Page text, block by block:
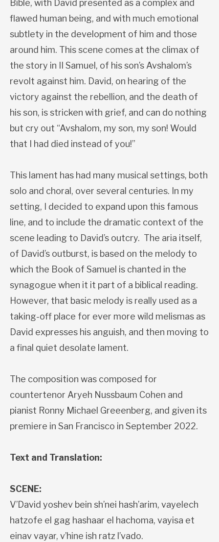
Bible, with David presented as a complex and
flawed human being, and with much emotional
subtlety in the development of him and those
around him. This scene comes at the climax of
the story in II Samuel, of his son’s Avshalom’s
revolt against him. David, on hearing of the
victory against the rebellion, and the death of
his son, is stricken with grief, and can do nothing
but cry out “Avshalom, my son, my son! Would
that I had died instead of you!”
This lament has had many musical settings, both
solo and choral, over several centuries. In my
setting, I decided to expand upon this famous
line, and to include the dramatic context of the
scene leading to David’s outcry. The aria itself,
of David’s outburst, is based on the melody to
which the Book of Samuel is chanted in the
synagogue when it it part of a biblical reading.
However, that basic melody is really used as a
taking-off place for ever more wild melismas as
David expresses his anguish, and then moving to
a final quiet desolate lament.
The composition was composed for
countertenor Aryeh Nussbaum Cohen and
pianist Ronny Michael Greeenberg, and given its
premiere in San Francisco in September 2022.
Text and Translation:
SCENE:
V’David yoshev bein sh’nei hash’arim, vayelech
hatzofe el gag hashaar el hachoma, vayisa et
einav vayar, v’hine ish ratz l’vado.